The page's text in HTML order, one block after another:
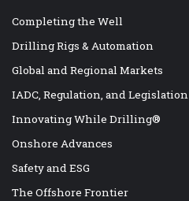
Completing the Well
Drilling Rigs & Automation
Global and Regional Markets
IADC, Regulation, and Legislation
Innovating While Drilling®
Onshore Advances
Safety and ESG
The Offshore Frontier